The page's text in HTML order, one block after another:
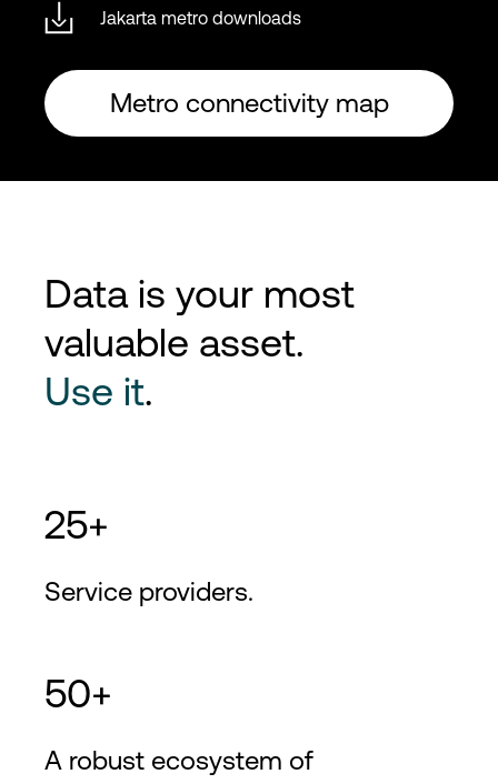
Jakarta metro downloads
Metro connectivity map
Data is your most
valuable asset.
Use it.
25+
Service providers.
50+
A robust ecosystem of